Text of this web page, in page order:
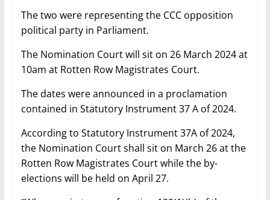
The two were representing the CCC opposition
political party in Parliament.
The Nomination Court will sit on 26 March 2024 at
10am at Rotten Row Magistrates Court.
The dates were announced in a proclamation
contained in Statutory Instrument 37 A of 2024.
According to Statutory Instrument 37A of 2024,
the Nomination Court shall sit on March 26 at the
Rotten Row Magistrates Court while the by-
elections will be held on April 27.